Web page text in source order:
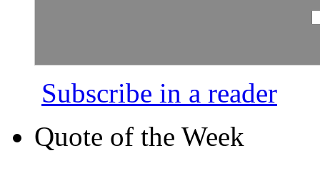
Subscribe in a reader
Quote of the Week